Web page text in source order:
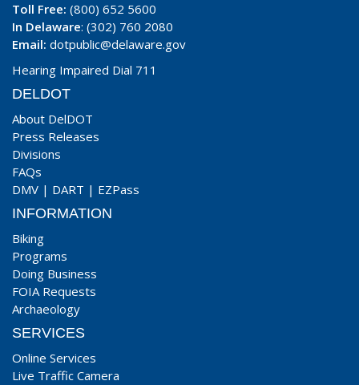
Toll Free: (800) 652 5600
In Delaware: (302) 760 2080
Email: dotpublic@delaware.gov
Hearing Impaired Dial 711
DELDOT
About DelDOT
Press Releases
Divisions
FAQs
DMV | DART | EZPass
INFORMATION
Biking
Programs
Doing Business
FOIA Requests
Archaeology
SERVICES
Online Services
Live Traffic Camera